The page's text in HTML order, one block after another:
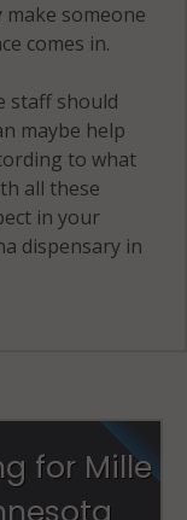
someone
comes in.
staff should
maybe help
to what
all these
in your
dispensary in
for Mille